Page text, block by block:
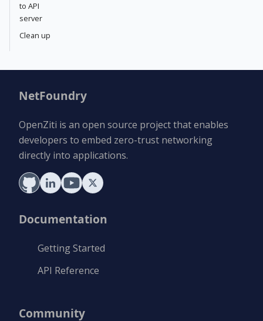
to API
server
Clean up
NetFoundry
OpenZiti is an open source project that enables
developers to embed zero-trust networking
directly into applications.
Documentation
Getting Started
API Reference
Community